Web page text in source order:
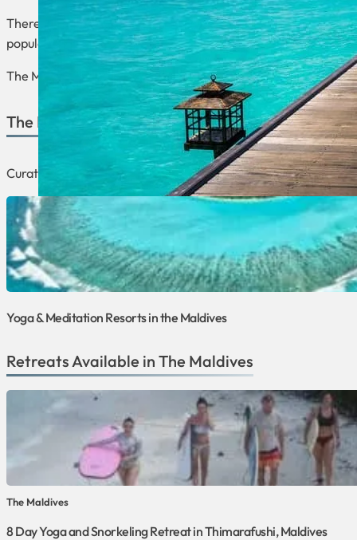
There are many wellness options in the Maldives, including
popular honeymoon destination due to its romantic setting.
The Maldives provides the perfect environment to take care
The Best of The Maldives
Curated lists focusing on the best retreats and programs that
Yoga & Meditation Resorts in the Maldives
Retreats Available in The Maldives
The Maldives
8 Day Yoga and Snorkeling Retreat in Thimarafushi, Maldives